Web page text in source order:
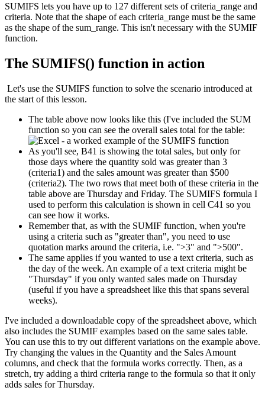
SUMIFS lets you have up to 127 different sets of criteria_range and
criteria. Note that the shape of each criteria_range must be the same
as the shape of the sum_range. This isn't necessary with the SUMIF
function.
The SUMIFS() function in action
Let's use the SUMIFS function to solve the scenario introduced at
the start of this lesson.
The table above now looks like this (I've included the SUM
function so you can see the overall sales total for the table:
As you'll see, B41 is showing the total sales, but only for
those days where the quantity sold was greater than 3
(criteria1) and the sales amount was greater than $500
(criteria2). The two rows that meet both of these criteria in the
table above are Thursday and Friday. The SUMIFS formula I
used to perform this calculation is shown in cell C41 so you
can see how it works.
Remember that, as with the SUMIF function, when you're
using a criteria such as "greater than", you need to use
quotation marks around the criteria, i.e. ">3" and ">500".
The same applies if you wanted to use a text criteria, such as
the day of the week. An example of a text criteria might be
"Thursday" if you only wanted sales made on Thursday
(useful if you have a spreadsheet like this that spans several
weeks).
I've included a downloadable copy of the spreadsheet above, which
also includes the SUMIF examples based on the same sales table.
You can use this to try out different variations on the example above.
Try changing the values in the Quantity and the Sales Amount
columns, and check that the formula works correctly. Then, as a
stretch, try adding a third criteria range to the formula so that it only
adds sales for Thursday.